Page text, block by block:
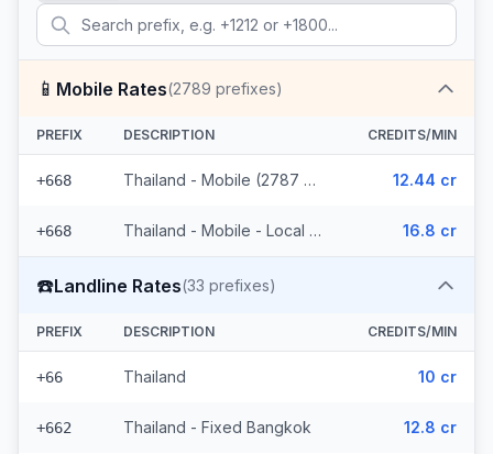
📱 Mobile Rates(2789 prefixes)
PREFIX DESCRIPTION CREDITS/MIN
+668 Thailand - Mobile (2787 prefixes) 12.44 cr
+668 Thailand - Mobile - Local (2 prefixes) 16.8 cr
☎️Landline Rates(33 prefixes)
PREFIX DESCRIPTION CREDITS/MIN
+66 Thailand 10 cr
+662 Thailand - Fixed Bangkok 12.8 cr